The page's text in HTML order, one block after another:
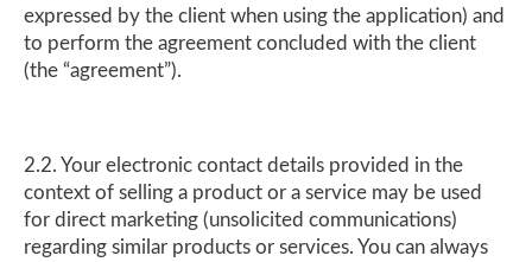
expressed by the client when using the application) and
to perform the agreement concluded with the client
(the “agreement”).
2.2. Your electronic contact details provided in the
context of selling a product or a service may be used
for direct marketing (unsolicited communications)
regarding similar products or services. You can always